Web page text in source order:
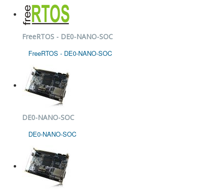
FreeRTOS - DE0-NANO-SOC
FreeRTOS - DE0-NANO-SOC
DE0-NANO-SOC
DE0-NANO-SOC